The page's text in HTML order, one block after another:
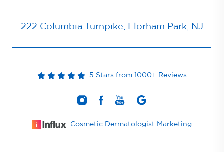
222 Columbia Turnpike, Florham Park, NJ
5 Stars from 1000+ Reviews
Cosmetic Dermatologist Marketing